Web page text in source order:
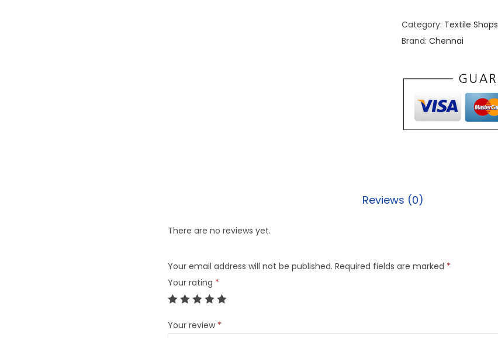
Category: Textile Shops
Brand: Chennai
Reviews (0)
There are no reviews yet.
Your email address will not be published. Required fields are marked *
Your rating *
Your review *